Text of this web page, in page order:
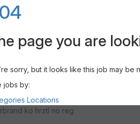
page you are
sorry, but it looks like this job may
jobs by:
Locations